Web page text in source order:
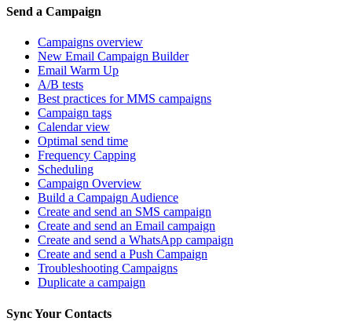
Send a Campaign
Campaigns overview
New Email Campaign Builder
Email Warm Up
A/B tests
Best practices for MMS campaigns
Campaign tags
Calendar view
Optimal send time
Frequency Capping
Scheduling
Campaign Overview
Build a Campaign Audience
Create and send an SMS campaign
Create and send an Email campaign
Create and send a WhatsApp campaign
Create and send a Push Campaign
Troubleshooting Campaigns
Duplicate a campaign
Sync Your Contacts